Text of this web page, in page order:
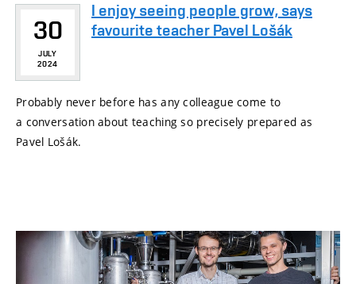
30
JULY
2024
I enjoy seeing people grow, says
favourite teacher Pavel Lošák
Probably never before has any colleague come to
a conversation about teaching so precisely prepared as
Pavel Lošák.